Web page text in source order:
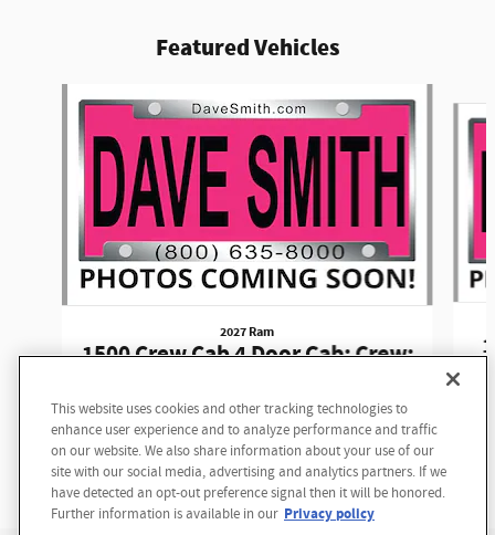
Featured Vehicles
2027 Ram
1500 Crew Cab 4 Door Cab; Crew;
$62,590
This website uses cookies and other tracking technologies to
enhance user experience and to analyze performance and traffic
on our website. We also share information about your use of our
site with our social media, advertising and analytics partners. If we
have detected an opt-out preference signal then it will be honored.
Further information is available in our Privacy policy